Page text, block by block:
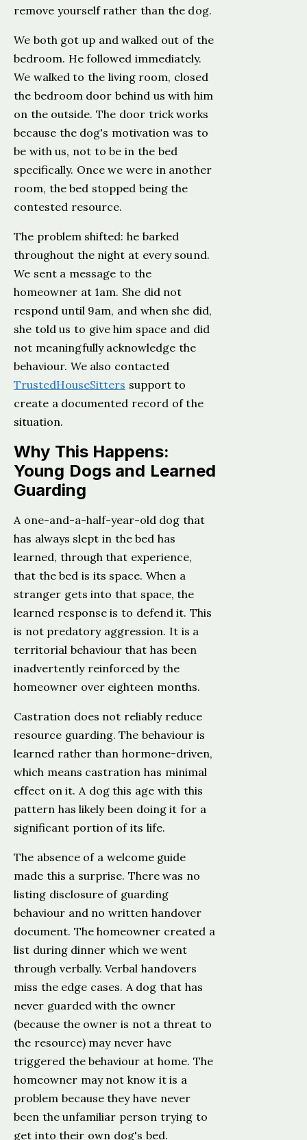
remove yourself rather than the dog.
We both got up and walked out of the
bedroom. He followed immediately.
We walked to the living room, closed
the bedroom door behind us with him
on the outside. The door trick works
because the dog's motivation was to
be with us, not to be in the bed
specifically. Once we were in another
room, the bed stopped being the
contested resource.
The problem shifted: he barked
throughout the night at every sound.
We sent a message to the
homeowner at 1am. She did not
respond until 9am, and when she did,
she told us to give him space and did
not meaningfully acknowledge the
behaviour. We also contacted
TrustedHouseSitters support to
create a documented record of the
situation.
Why This Happens:
Young Dogs and Learned
Guarding
A one-and-a-half-year-old dog that
has always slept in the bed has
learned, through that experience,
that the bed is its space. When a
stranger gets into that space, the
learned response is to defend it. This
is not predatory aggression. It is a
territorial behaviour that has been
inadvertently reinforced by the
homeowner over eighteen months.
Castration does not reliably reduce
resource guarding. The behaviour is
learned rather than hormone-driven,
which means castration has minimal
effect on it. A dog this age with this
pattern has likely been doing it for a
significant portion of its life.
The absence of a welcome guide
made this a surprise. There was no
listing disclosure of guarding
behaviour and no written handover
document. The homeowner created a
list during dinner which we went
through verbally. Verbal handovers
miss the edge cases. A dog that has
never guarded with the owner
(because the owner is not a threat to
the resource) may never have
triggered the behaviour at home. The
homeowner may not know it is a
problem because they have never
been the unfamiliar person trying to
get into their own dog's bed.